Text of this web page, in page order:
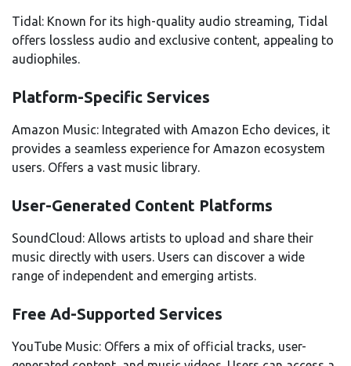
Tidal: Known for its high-quality audio streaming, Tidal
offers lossless audio and exclusive content, appealing to
audiophiles.
Platform-Specific Services
Amazon Music: Integrated with Amazon Echo devices, it
provides a seamless experience for Amazon ecosystem
users. Offers a vast music library.
User-Generated Content Platforms
SoundCloud: Allows artists to upload and share their
music directly with users. Users can discover a wide
range of independent and emerging artists.
Free Ad-Supported Services
YouTube Music: Offers a mix of official tracks, user-